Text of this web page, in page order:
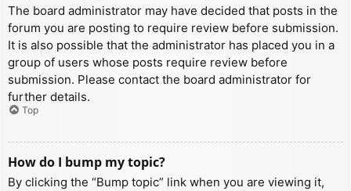
The board administrator may have decided that posts in the
forum you are posting to require review before submission.
It is also possible that the administrator has placed you in a
group of users whose posts require review before
submission. Please contact the board administrator for
further details.
Top
How do I bump my topic?
By clicking the “Bump topic” link when you are viewing it,